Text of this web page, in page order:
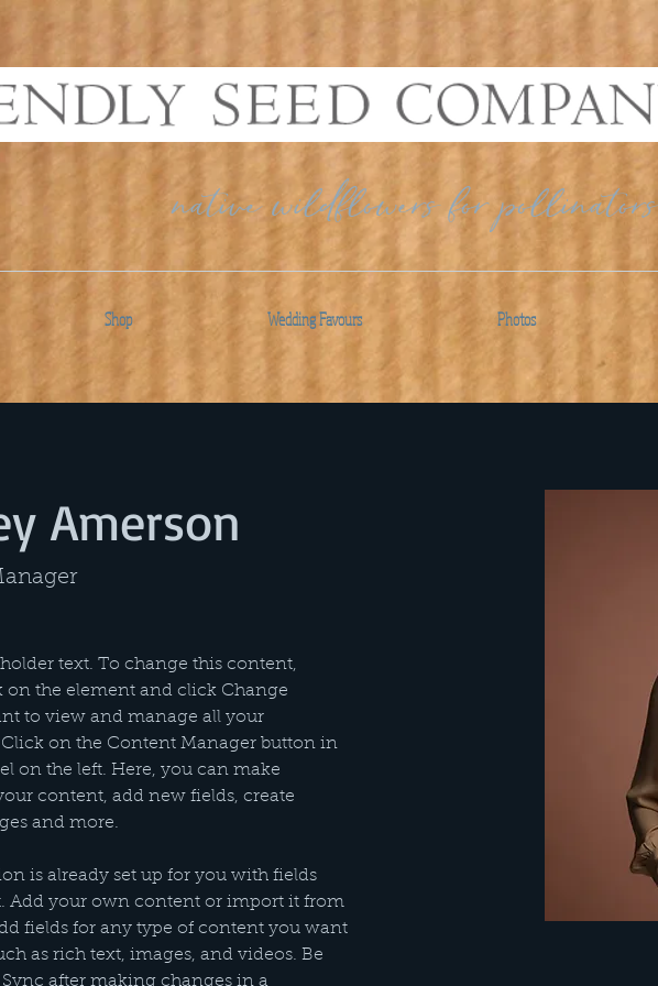
native wildflowers for pollinators
Shop Wedding Favours Photos
Amerson
text. To change this content,
on the element and click Change
to view and manage all your
on the Content Manager button in
on the left. Here, you can make
content, add new fields, create
and more.
is already set up for you with fields
Add your own content or import it from
fields for any type of content you want
as rich text, images, and videos. Be
after making changes in a